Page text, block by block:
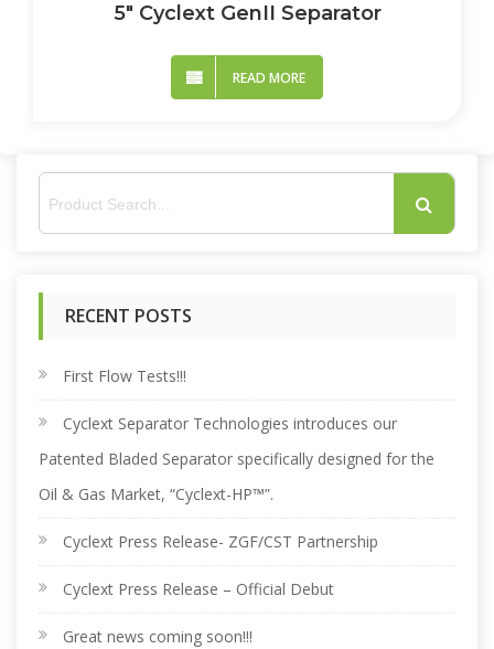
5″ Cyclext GenII Separator
READ MORE
r
h
f
o
RECENT POSTS
First Flow Tests!!!
Cyclext Separator Technologies introduces our
Patented Bladed Separator specifically designed for the
Oil & Gas Market, “Cyclext-HP™”.
Cyclext Press Release- ZGF/CST Partnership
Cyclext Press Release – Official Debut
Great news coming soon!!!